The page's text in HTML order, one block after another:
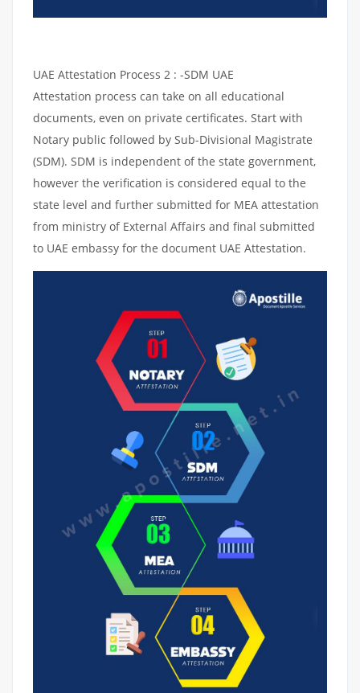
UAE Attestation Process 2 : -SDM UAE
Attestation process can take on all educational
documents, even on private certificates. Start with
Notary public followed by Sub-Divisional Magistrate
(SDM). SDM is independent of the state government,
however the verification is considered equal to the
state level and further submitted for MEA attestation
from ministry of External Affairs and final submitted
to UAE embassy for the document UAE Attestation.